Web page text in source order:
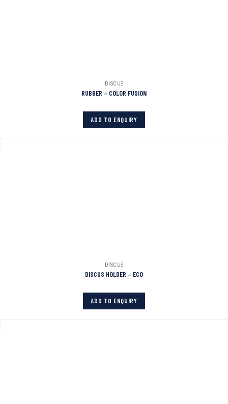
DISCUS
RUBBER – COLOR FUSION
ADD TO ENQUIRY
DISCUS
DISCUS HOLDER – ECO
ADD TO ENQUIRY